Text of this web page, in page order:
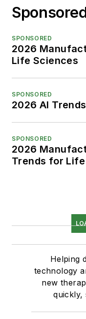
SPONSORED
2026
Life Sciences
SPONSORED
2026 AI
SPONSORED
2026
Trends for
Helping
technology
new
quickly,